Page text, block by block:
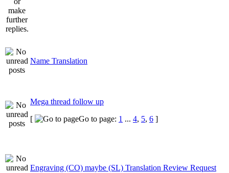
Name Translation
Mega thread follow up
[
Go to page: 1 ... 4, 5, 6 ]
Engraving (CO) maybe (SL) Translation Review Request